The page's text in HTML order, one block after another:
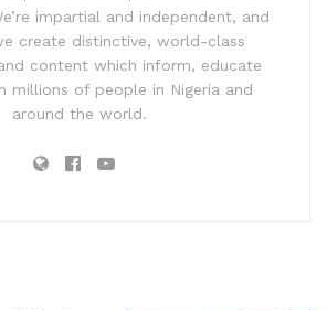
impartial and independent, and
create distinctive, world-class
content which inform, educate
millions of people in Nigeria and
around the world.